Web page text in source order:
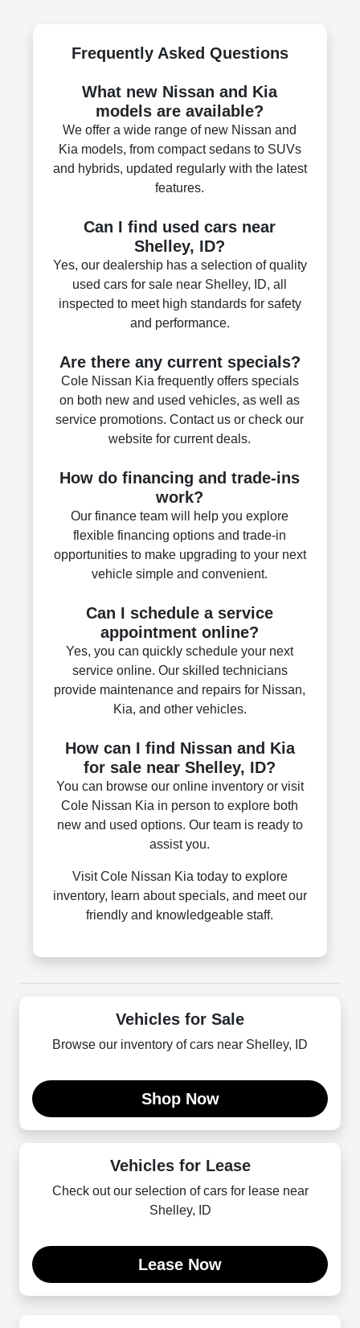
Frequently Asked Questions
What new Nissan and Kia
models are available?
We offer a wide range of new Nissan and
Kia models, from compact sedans to SUVs
and hybrids, updated regularly with the latest
features.
Can I find used cars near
Shelley, ID?
Yes, our dealership has a selection of quality
used cars for sale near Shelley, ID, all
inspected to meet high standards for safety
and performance.
Are there any current specials?
Cole Nissan Kia frequently offers specials
on both new and used vehicles, as well as
service promotions. Contact us or check our
website for current deals.
How do financing and trade-ins
work?
Our finance team will help you explore
flexible financing options and trade-in
opportunities to make upgrading to your next
vehicle simple and convenient.
Can I schedule a service
appointment online?
Yes, you can quickly schedule your next
service online. Our skilled technicians
provide maintenance and repairs for Nissan,
Kia, and other vehicles.
How can I find Nissan and Kia
for sale near Shelley, ID?
You can browse our online inventory or visit
Cole Nissan Kia in person to explore both
new and used options. Our team is ready to
assist you.
Visit Cole Nissan Kia today to explore
inventory, learn about specials, and meet our
friendly and knowledgeable staff.
Vehicles for Sale
Browse our inventory of cars near Shelley, ID
Shop Now
Vehicles for Lease
Check out our selection of cars for lease near
Shelley, ID
Lease Now